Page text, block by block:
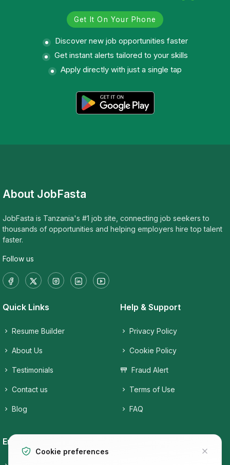
Get It On Your Phone
Discover new job opportunities faster
Get instant alerts tailored to your skills
Apply directly with just a single tap
About JobFasta
JobFasta is Tanzania's #1 job site, connecting job seekers to
thousands of opportunities and helping employers hire top talent
faster.
Follow us
Quick Links
Resume Builder
About Us
Testimonials
Contact us
Blog
Help & Support
Privacy Policy
Cookie Policy
Fraud Alert
Terms of Use
FAQ
Employers
Cookie preferences